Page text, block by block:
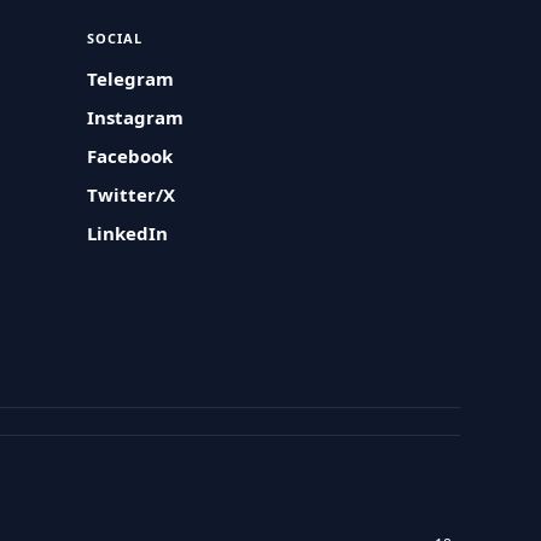
SOCIAL
Telegram
Instagram
Facebook
Twitter/X
LinkedIn